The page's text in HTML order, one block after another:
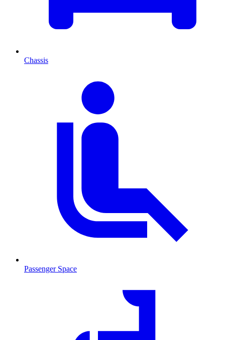
Chassis
Passenger Space